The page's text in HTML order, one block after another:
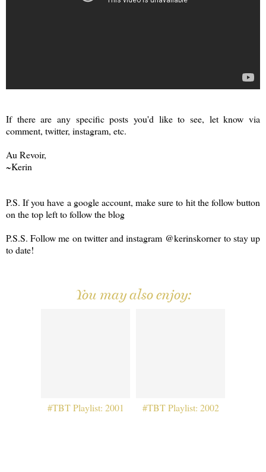
If there are any specific posts you'd like to see, let know via
comment, twitter, instagram, etc.
Au Revoir,
~Kerin
P.S. If you have a google account, make sure to hit the follow button
on the top left to follow the blog
P.S.S. Follow me on twitter and instagram @kerinskorner to stay up
to date!
You may also enjoy:
#TBT Playlist: 2001 #TBT Playlist: 2002